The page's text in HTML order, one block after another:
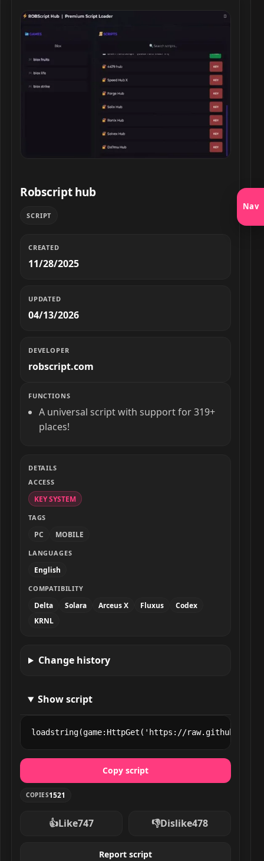
Nav
Robscript hub
SCRIPT
CREATED
11/28/2025
UPDATED
04/13/2026
DEVELOPER
robscript.com
FUNCTIONS
A universal script with support for 319+
places!
DETAILS
ACCESS
KEY SYSTEM
TAGS
PC MOBILE
LANGUAGES
English
COMPATIBILITY
Delta Solara Arceus X Fluxus
Codex
KRNL
Change history
Show script
loadstring(game:HttpGet('https://
Copy script
COPIES1521
👍Like747 👎Dislike478
Report script